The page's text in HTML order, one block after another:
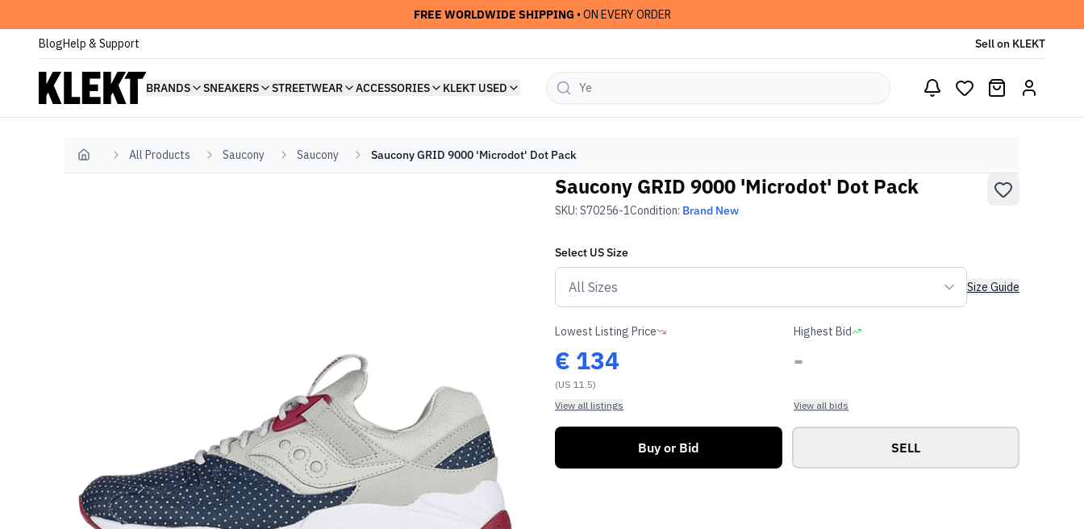
FREE WORLDWIDE SHIPPING • ON EVERY ORDER
BlogHelp & Support Sell on KLEKT
BRANDS SNEAKERS STREETWEAR ACCESSORIES KLEKT USED
Home All Products Saucony Saucony Saucony GRID 9000 'Microdot' Dot Pack
Saucony GRID 9000 'Microdot' Dot Pack
SKU: S70256-1Condition: Brand New
Select USSize
Size Guide
Lowest Listing Price
€ 134
(US 11.5)
View all listings
Highest Bid
-
View all bids
Buy or Bid SELL